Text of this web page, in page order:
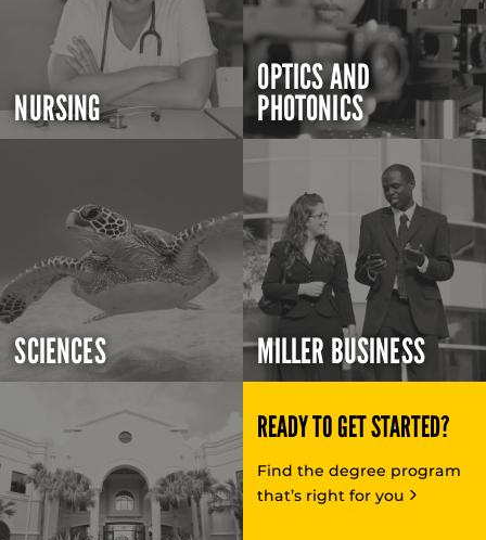
NURSING
OPTICS AND
PHOTONICS
SCIENCES MILLER BUSINESS
READY TO GET STARTED?
Find the degree program
that’s right for you